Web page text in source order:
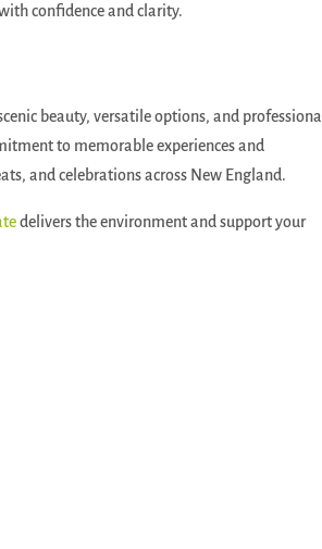
confidence and clarity.
beauty, versatile options, and professional
to memorable experiences and
and celebrations across New England.
delivers the environment and support your